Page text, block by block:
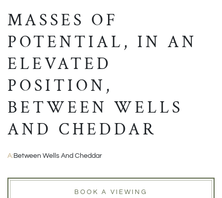
MASSES OF
POTENTIAL, IN AN
ELEVATED
POSITION,
BETWEEN WELLS
AND CHEDDAR
A:Between Wells And Cheddar
BOOK A VIEWING